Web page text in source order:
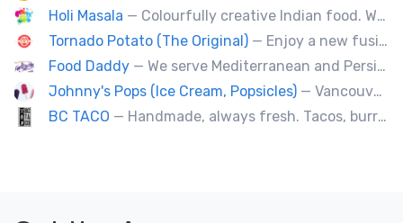
Holi Masala — Colourfully creative Indian food. We bring Indian treats to Vancouver's streets.
Tornado Potato (The Original) — Enjoy a new fusion way of eating potatoes. Divulge layer after layer with family and friends.
Food Daddy — We serve Mediterranean and Persian grill such as kebabs. Also we have vegetarian options. We make everything from scratch.
Johnny's Pops (Ice Cream, Popsicles) — Vancouver's premier artisan popsicle vendor.
BC TACO — Handmade, always fresh. Tacos, burritos, quesadillas, ceviche.